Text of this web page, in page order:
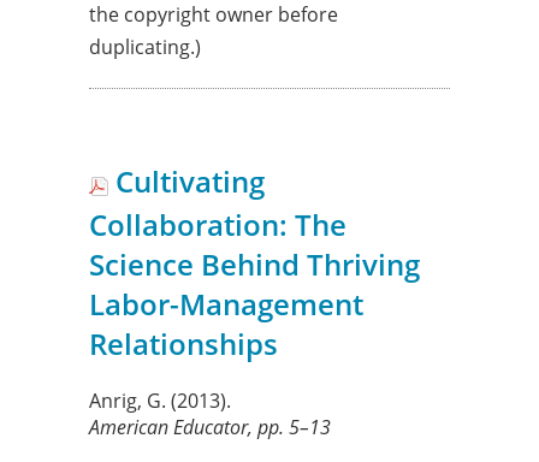
the copyright owner before
duplicating.)
Cultivating
Collaboration: The
Science Behind Thriving
Labor-Management
Relationships
Anrig, G. (2013).
American Educator, pp. 5–13